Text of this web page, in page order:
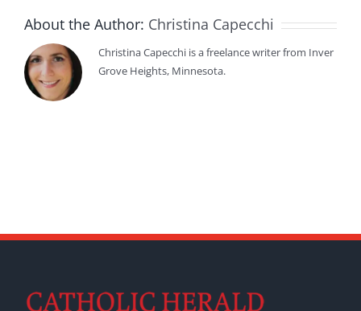
About the Author: Christina Capecchi
Christina Capecchi is a freelance writer from Inver
Grove Heights, Minnesota.